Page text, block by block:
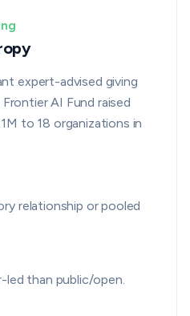
expert-advised giving
AI Fund raised
to 18 organizations in
relationship or pooled
led than public/open.